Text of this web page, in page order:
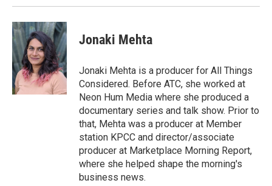
Jonaki Mehta
Jonaki Mehta is a producer for All Things
Considered. Before ATC, she worked at
Neon Hum Media where she produced a
documentary series and talk show. Prior to
that, Mehta was a producer at Member
station KPCC and director/associate
producer at Marketplace Morning Report,
where she helped shape the morning's
business news.